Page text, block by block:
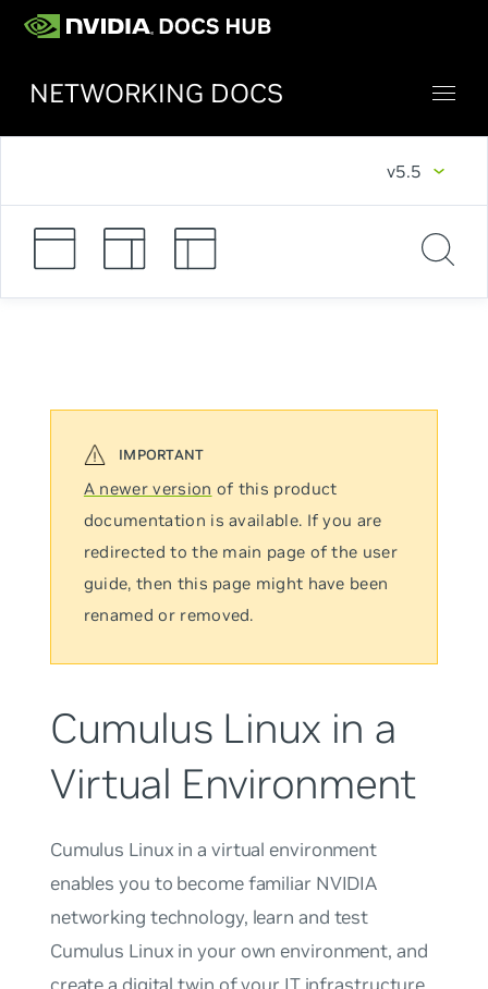
NETWORKING DOCS
v5.5
A newer version of this product
documentation is available. If you are
redirected to the main page of the user
guide, then this page might have been
renamed or removed.
Cumulus Linux in a
Virtual Environment
Cumulus Linux in a virtual environment
enables you to become familiar NVIDIA
networking technology, learn and test
Cumulus Linux in your own environment, and
create a digital twin of your IT infrastructure